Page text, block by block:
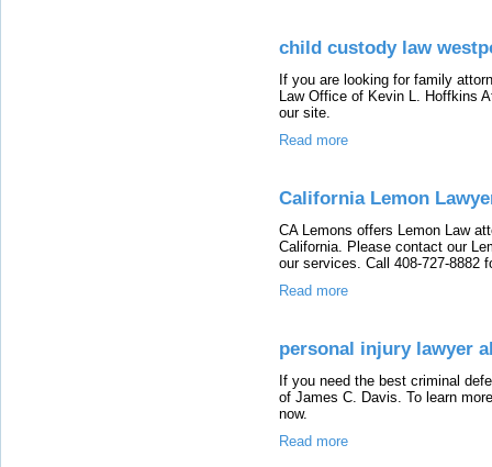
child custody law
If you are looking for family
Law Office of Kevin L. Hoffkins
our site.
Read more
California Lemon
CA Lemons offers Lemon Law
California. Please contact our
our services. Call 408-727-8882
Read more
personal injury lawyer
If you need the best criminal
of James C. Davis. To learn
now.
Read more